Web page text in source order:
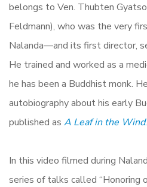
belongs to Ven. Thubten
Feldmann), who was the very
Nalanda—and its first director,
He trained and worked as a
he has been a Buddhist monk.
autobiography about his early
published as A Leaf in the Wind.
In this video filmed during
series of talks called “Honoring